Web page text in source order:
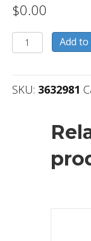
$0.00
3632981
quantity
Add
SKU: 3632981